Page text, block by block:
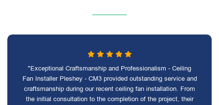
"Exceptional Craftsmanship and Professionalism - Ceiling
Fan Installer Pleshey - CM3 provided outstanding service and
craftsmanship during our recent ceiling fan installation. From
the initial consultation to the completion of the project, their